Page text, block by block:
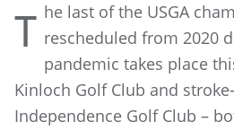
T he last of the USGA
rescheduled from 2020
pandemic takes place
Kinloch Golf Club and
Independence Golf Club –